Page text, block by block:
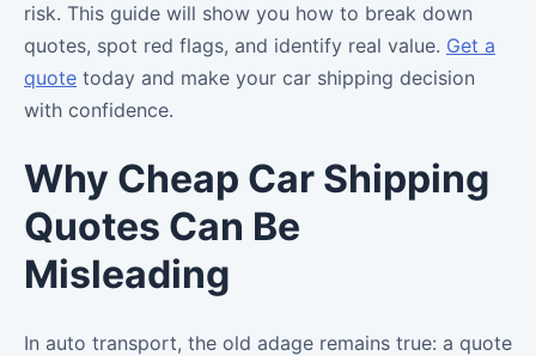
risk. This guide will show you how to break down
quotes, spot red flags, and identify real value. Get a
quote today and make your car shipping decision
with confidence.
Why Cheap Car Shipping
Quotes Can Be
Misleading
In auto transport, the old adage remains true: a quote